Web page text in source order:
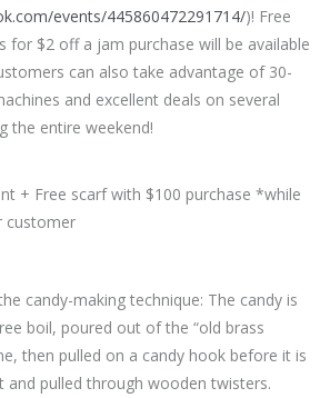
events/445860472291714/)! Free
for $2 off a jam purchase will be available
can also take advantage of 30-
and excellent deals on several
the entire weekend!
+ Free scarf with $100 purchase *while
customer
candy-making technique: The candy is
boil, poured out of the “old brass
then pulled on a candy hook before it is
and pulled through wooden twisters.